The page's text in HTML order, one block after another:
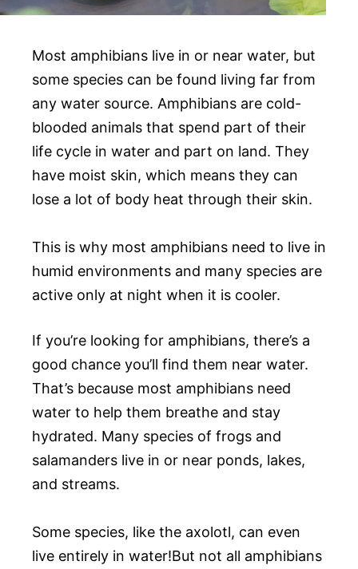
Most amphibians live in or near water, but
some species can be found living far from
any water source. Amphibians are cold-
blooded animals that spend part of their
life cycle in water and part on land. They
have moist skin, which means they can
lose a lot of body heat through their skin.
This is why most amphibians need to live in
humid environments and many species are
active only at night when it is cooler.
If you’re looking for amphibians, there’s a
good chance you’ll find them near water.
That’s because most amphibians need
water to help them breathe and stay
hydrated. Many species of frogs and
salamanders live in or near ponds, lakes,
and streams.
Some species, like the axolotl, can even
live entirely in water!But not all amphibians